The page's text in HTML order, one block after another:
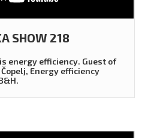
SHOW 218
energy efficiency. Guest of
Energy efficiency